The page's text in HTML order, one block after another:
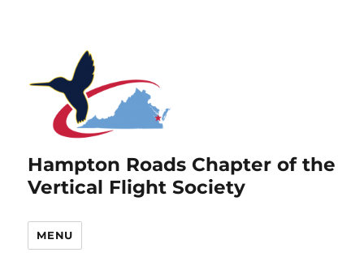
Hampton Roads Chapter of the
Vertical Flight Society
MENU